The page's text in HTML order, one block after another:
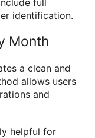
full
identification.
Month
a clean and
allows users
and
helpful for